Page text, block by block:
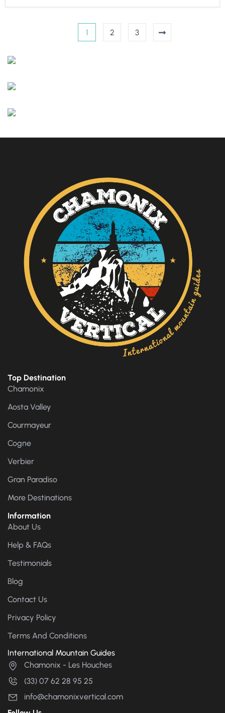
1 2 3
Top Destination
Chamonix
Aosta Valley
Courmayeur
Cogne
Verbier
Gran Paradiso
More Destinations
Information
About Us
Help & FAQs
Testimonials
Blog
Contact Us
Privacy Policy
Terms And Conditions
International Mountain Guides
Chamonix - Les Houches
(33) 07 62 28 95 25
info@chamonixvertical.com